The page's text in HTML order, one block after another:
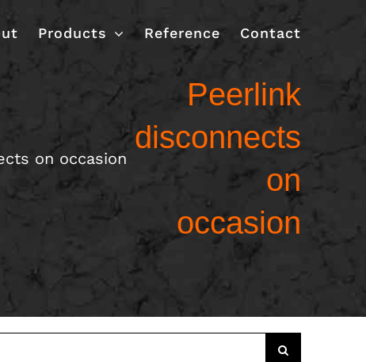
Products Reference Contact
Peerlink
disconnects
on
occasion
on occasion